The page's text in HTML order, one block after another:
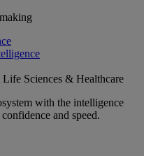
Life Sciences & Healthcare
with the intelligence
and speed.